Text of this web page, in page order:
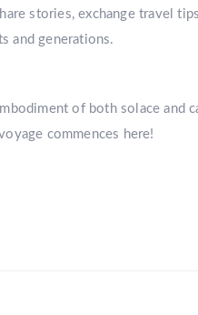
stories, exchange travel
and generations.
of both solace and
commences here!